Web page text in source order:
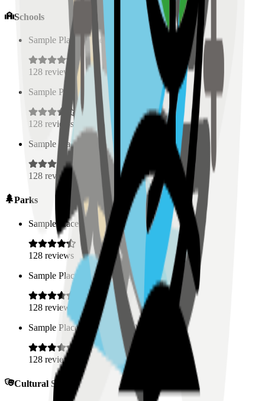
Schools
Sample Place Name
128 reviews
Sample Place Name (
128 reviews
Sample Place Name
( 0.5 km)
128 reviews
Parks
Sample Place Name (0.5 km)
128 reviews
Sample Place Name
0.5 km)
128 reviews
Sample Place Name
0.5km)
128 reviews
Cultural Spaces